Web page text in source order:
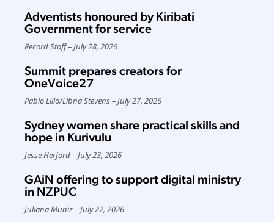
Adventists honoured by Kiribati
Government for service
Record Staff July 28, 2026
Summit prepares creators for
OneVoice27
Pablo Lillo/Libna Stevens July 27, 2026
Sydney women share practical skills and
hope in Kurivulu
Jesse Herford July 23, 2026
GAiN offering to support digital ministry
in NZPUC
Juliana Muniz July 22, 2026